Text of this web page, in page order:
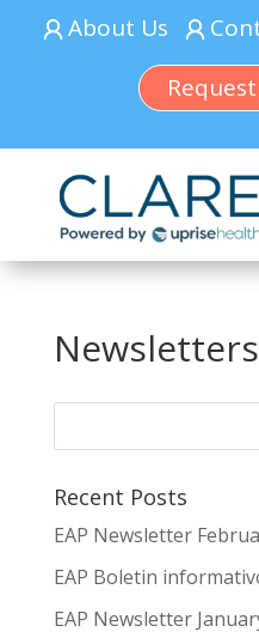
About Us
Newsletters
Recent Posts
EAP Newsletter
EAP Boletin
EAP Newsletter